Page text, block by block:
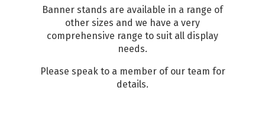
Banner stands are available in a range of
other sizes and we have a very
comprehensive range to suit all display
needs.
Please speak to a member of our team for
details.